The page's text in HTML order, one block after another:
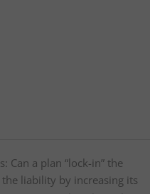
Can a plan “lock-in” the
liability by increasing its